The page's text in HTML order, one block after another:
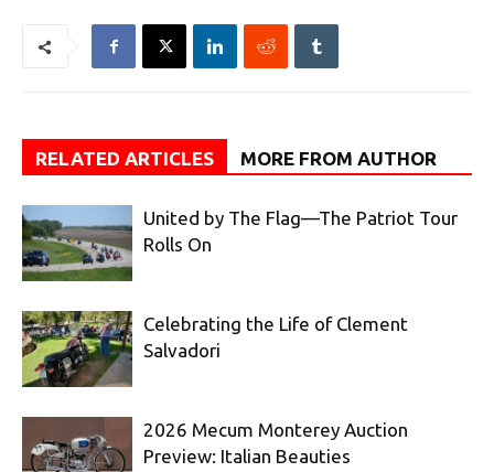
RELATED ARTICLES MORE FROM AUTHOR
United by The Flag—The Patriot Tour
Rolls On
Celebrating the Life of Clement
Salvadori
2026 Mecum Monterey Auction
Preview: Italian Beauties